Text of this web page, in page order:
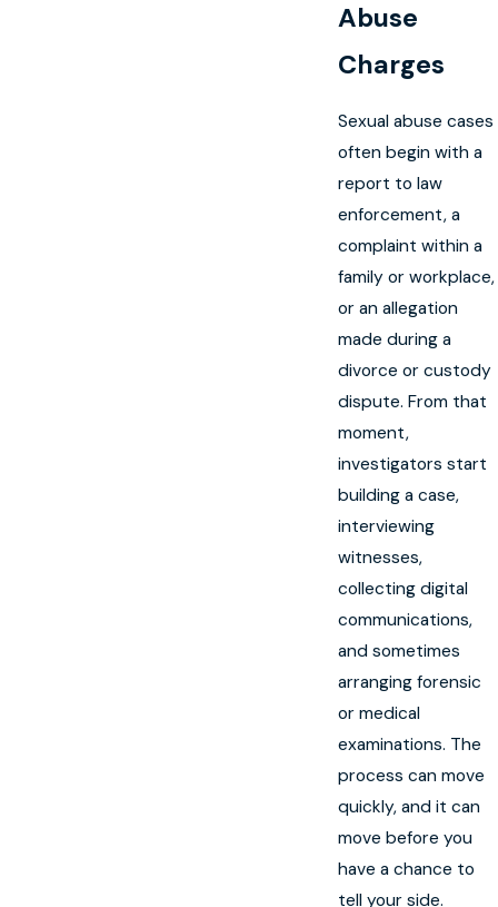
Abuse
Charges
Sexual abuse cases
often begin with a
report to law
enforcement, a
complaint within a
family or workplace,
or an allegation
made during a
divorce or custody
dispute. From that
moment,
investigators start
building a case,
interviewing
witnesses,
collecting digital
communications,
and sometimes
arranging forensic
or medical
examinations. The
process can move
quickly, and it can
move before you
have a chance to
tell your side.